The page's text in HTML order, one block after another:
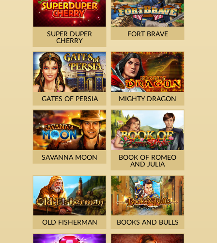
SUPER DUPER
CHERRY
FORT BRAVE
GATES OF PERSIA MIGHTY DRAGON
SAVANNA MOON
BOOK OF ROMEO
AND JULIA
OLD FISHERMAN BOOKS AND BULLS